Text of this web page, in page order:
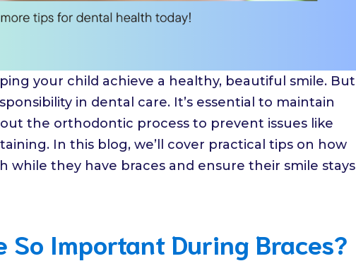
your child achieve a healthy, beautiful smile. But
in dental care. It’s essential to maintain
the orthodontic process to prevent issues like
In this blog, we’ll cover practical tips on how
while they have braces and ensure their smile stays
So Important During Braces?